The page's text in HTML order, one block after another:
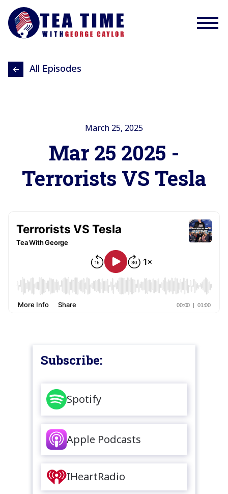
All Episodes
March 25, 2025
Mar 25 2025 -
Terrorists VS Tesla
Subscribe:
Spotify
Apple Podcasts
IHeartRadio